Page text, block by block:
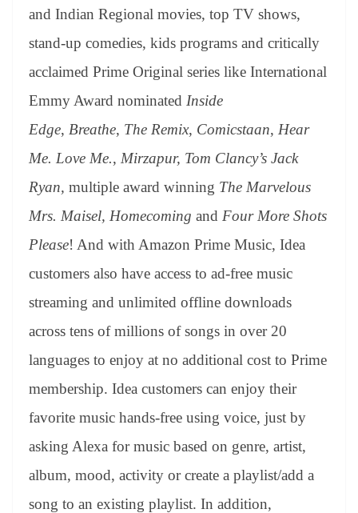
and Indian Regional movies, top TV shows,
stand-up comedies, kids programs and critically
acclaimed Prime Original series like International
Emmy Award nominated Inside
Edge, Breathe, The Remix, Comicstaan, Hear
Me. Love Me., Mirzapur, Tom Clancy’s Jack
Ryan, multiple award winning The Marvelous
Mrs. Maisel, Homecoming and Four More Shots
Please! And with Amazon Prime Music, Idea
customers also have access to ad-free music
streaming and unlimited offline downloads
across tens of millions of songs in over 20
languages to enjoy at no additional cost to Prime
membership. Idea customers can enjoy their
favorite music hands-free using voice, just by
asking Alexa for music based on genre, artist,
album, mood, activity or create a playlist/add a
song to an existing playlist. In addition,